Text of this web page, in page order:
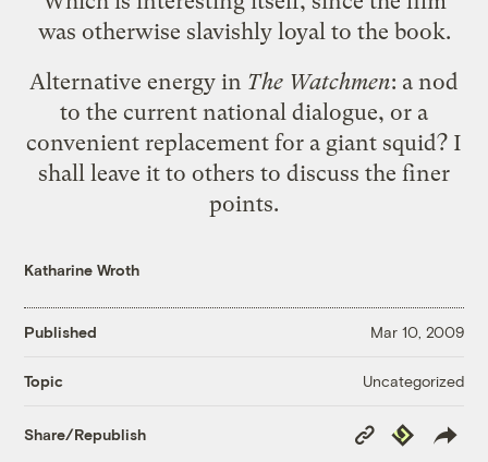
was otherwise slavishly loyal to the book.
Alternative energy in The Watchmen: a nod
to the current national dialogue, or a
convenient replacement for a giant squid? I
shall leave it to others to discuss the finer
points.
Katharine Wroth
Published Mar 10, 2009
Topic Uncategorized
Share/Republish
Copy
Link
Republish